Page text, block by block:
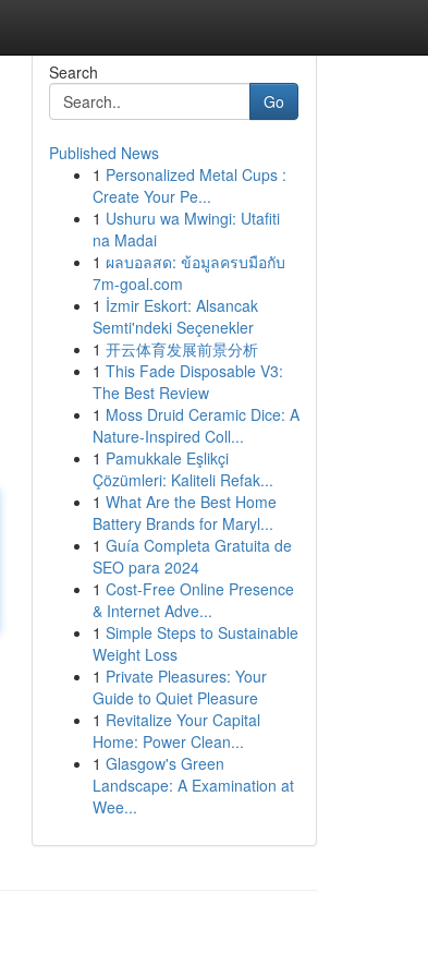
Search
Go
Published News
1 Personalized Metal Cups :
Create Your Pe...
1 Ushuru wa Mwingi: Utafiti
na Madai
1 ผลบอลสด: ข้อมูลครบมือกับ
7m-goal.com
1 İzmir Eskort: Alsancak
Semti'ndeki Seçenekler
1 开云体育发展前景分析
1 This Fade Disposable V3:
The Best Review
1 Moss Druid Ceramic Dice: A
Nature-Inspired Coll...
1 Pamukkale Eşlikçi
Çözümleri: Kaliteli Refak...
1 What Are the Best Home
Battery Brands for Maryl...
1 Guía Completa Gratuita de
SEO para 2024
1 Cost-Free Online Presence
& Internet Adve...
1 Simple Steps to Sustainable
Weight Loss
1 Private Pleasures: Your
Guide to Quiet Pleasure
1 Revitalize Your Capital
Home: Power Clean...
1 Glasgow's Green
Landscape: A Examination at
Wee...